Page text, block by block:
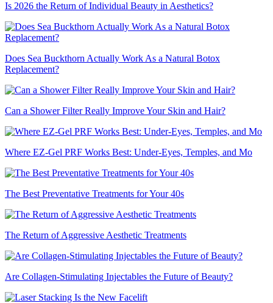
Is 2026 the Return of Individual Beauty in Aesthetics?
Does Sea Buckthorn Actually Work As a Natural Botox
Replacement?
Can a Shower Filter Really Improve Your Skin and Hair?
Where EZ-Gel PRF Works Best: Under-Eyes, Temples, and Mo
The Best Preventative Treatments for Your 40s
The Return of Aggressive Aesthetic Treatments
Are Collagen-Stimulating Injectables the Future of Beauty?